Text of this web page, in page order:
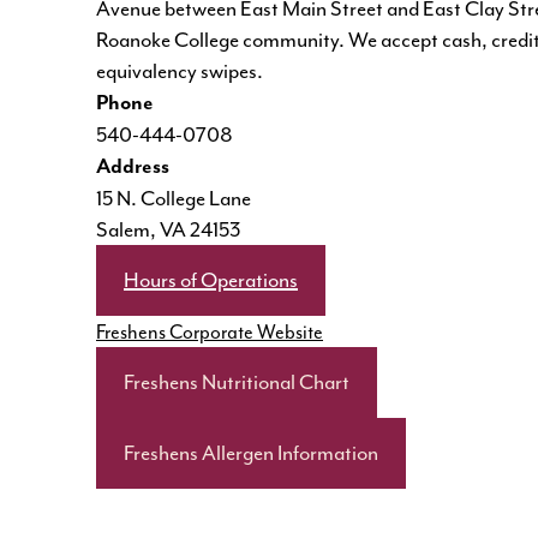
Avenue between East Main Street and East Clay
Roanoke College community. We accept cash,
equivalency swipes.
Phone
540-444-0708
Address
15 N. College Lane
Salem, VA 24153
Hours of Operations
Freshens Corporate Website
Freshens Nutritional Chart
Freshens Allergen Information